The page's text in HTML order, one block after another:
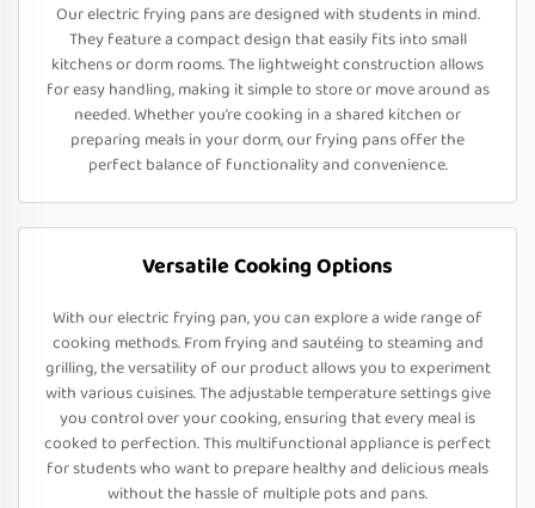
Our electric frying pans are designed with students in mind.
They feature a compact design that easily fits into small
kitchens or dorm rooms. The lightweight construction allows
for easy handling, making it simple to store or move around as
needed. Whether you’re cooking in a shared kitchen or
preparing meals in your dorm, our frying pans offer the
perfect balance of functionality and convenience.
Versatile Cooking Options
With our electric frying pan, you can explore a wide range of
cooking methods. From frying and sautéing to steaming and
grilling, the versatility of our product allows you to experiment
with various cuisines. The adjustable temperature settings give
you control over your cooking, ensuring that every meal is
cooked to perfection. This multifunctional appliance is perfect
for students who want to prepare healthy and delicious meals
without the hassle of multiple pots and pans.